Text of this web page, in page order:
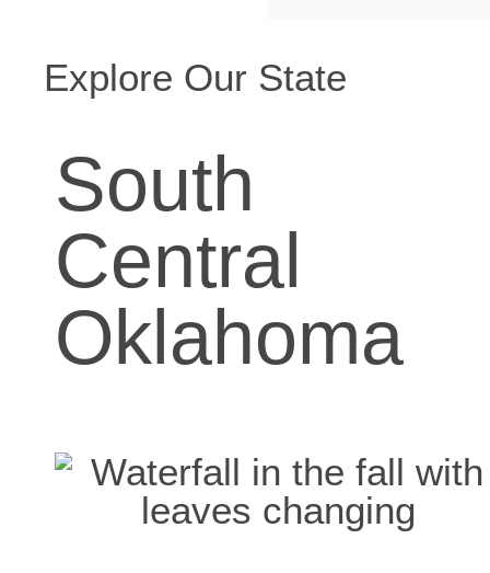
Explore Our State
South
Central
Oklahoma